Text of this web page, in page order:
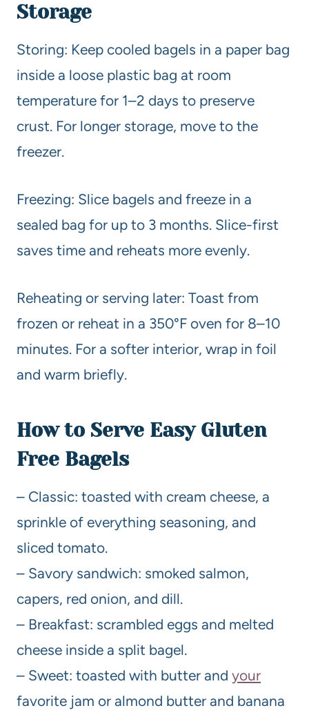
Storage
Storing: Keep cooled bagels in a paper bag
inside a loose plastic bag at room
temperature for 1–2 days to preserve
crust. For longer storage, move to the
freezer.
Freezing: Slice bagels and freeze in a
sealed bag for up to 3 months. Slice-first
saves time and reheats more evenly.
Reheating or serving later: Toast from
frozen or reheat in a 350°F oven for 8–10
minutes. For a softer interior, wrap in foil
and warm briefly.
How to Serve Easy Gluten
Free Bagels
– Classic: toasted with cream cheese, a
sprinkle of everything seasoning, and
sliced tomato.
– Savory sandwich: smoked salmon,
capers, red onion, and dill.
– Breakfast: scrambled eggs and melted
cheese inside a split bagel.
– Sweet: toasted with butter and your
favorite jam or almond butter and banana